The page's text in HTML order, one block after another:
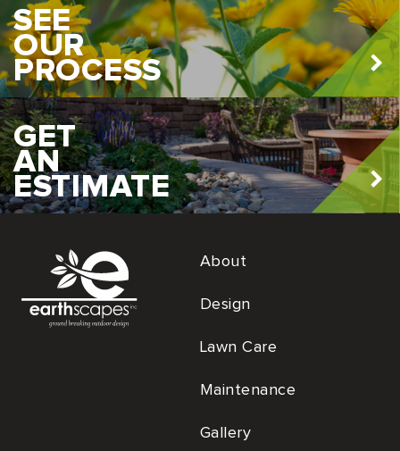
SEE
OUR
PROCESS
GET
AN
ESTIMATE
About
Design
Lawn Care
Maintenance
Gallery